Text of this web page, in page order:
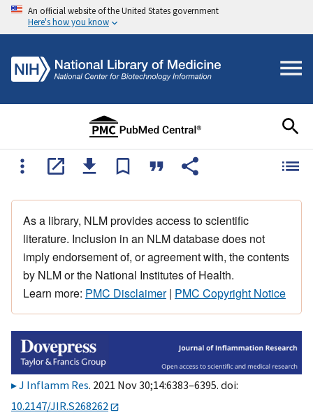
An official website of the United States government
Here's how you know
As a library, NLM provides access to scientific
literature. Inclusion in an NLM database does not
imply endorsement of, or agreement with, the contents
by NLM or the National Institutes of Health.
Learn more: PMC Disclaimer| PMC Copyright Notice
J Inflamm Res. 2021 Nov 30;14:6383–6395. doi:
10.2147/JIR.S268262